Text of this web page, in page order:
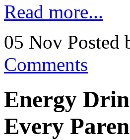
Read more...
05 Nov Posted
Comments
Energy
Every